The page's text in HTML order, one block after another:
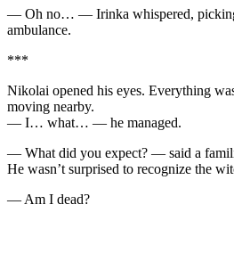
— Oh no… — Irinka whispered,
ambulance.
***
Nikolai opened his eyes. Everything
moving nearby.
— I… what… — he managed.
— What did you expect? — said a
He wasn’t surprised to recognize the
— Am I dead?